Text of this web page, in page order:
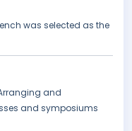
was selected as the
and
and symposiums